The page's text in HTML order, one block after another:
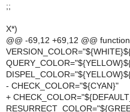
;;
X*)
@@ -69,12 +69,12 @@
- CHECK_COLOR="${CYAN}"
+